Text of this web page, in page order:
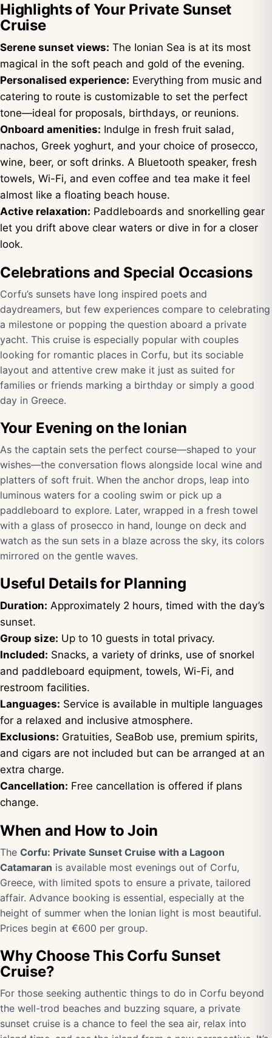
Highlights of Your Private Sunset
Cruise
Serene sunset views: The Ionian Sea is at its most
magical in the soft peach and gold of the evening.
Personalised experience: Everything from music and
catering to route is customizable to set the perfect
tone—ideal for proposals, birthdays, or reunions.
Onboard amenities: Indulge in fresh fruit salad,
nachos, Greek yoghurt, and your choice of prosecco,
wine, beer, or soft drinks. A Bluetooth speaker, fresh
towels, Wi-Fi, and even coffee and tea make it feel
almost like a floating beach house.
Active relaxation: Paddleboards and snorkelling gear
let you drift above clear waters or dive in for a closer
look.
Celebrations and Special Occasions
Corfu’s sunsets have long inspired poets and
daydreamers, but few experiences compare to celebrating
a milestone or popping the question aboard a private
yacht. This cruise is especially popular with couples
looking for romantic places in Corfu, but its sociable
layout and attentive crew make it just as suited for
families or friends marking a birthday or simply a good
day in Greece.
Your Evening on the Ionian
As the captain sets the perfect course—shaped to your
wishes—the conversation flows alongside local wine and
platters of soft fruit. When the anchor drops, leap into
luminous waters for a cooling swim or pick up a
paddleboard to explore. Later, wrapped in a fresh towel
with a glass of prosecco in hand, lounge on deck and
watch as the sun sets in a blaze across the sky, its colors
mirrored on the gentle waves.
Useful Details for Planning
Duration: Approximately 2 hours, timed with the day’s
sunset.
Group size: Up to 10 guests in total privacy.
Included: Snacks, a variety of drinks, use of snorkel
and paddleboard equipment, towels, Wi-Fi, and
restroom facilities.
Languages: Service is available in multiple languages
for a relaxed and inclusive atmosphere.
Exclusions: Gratuities, SeaBob use, premium spirits,
and cigars are not included but can be arranged at an
extra charge.
Cancellation: Free cancellation is offered if plans
change.
When and How to Join
The Corfu: Private Sunset Cruise with a Lagoon
Catamaran is available most evenings out of Corfu,
Greece, with limited spots to ensure a private, tailored
affair. Advance booking is essential, especially at the
height of summer when the Ionian light is most beautiful.
Prices begin at €600 per group.
Why Choose This Corfu Sunset
Cruise?
For those seeking authentic things to do in Corfu beyond
the well-trod beaches and buzzing square, a private
sunset cruise is a chance to feel the sea air, relax into